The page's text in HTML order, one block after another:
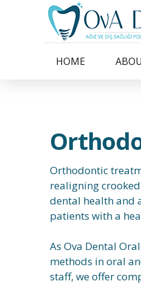
HOME
Orthodontic
realigning
dental health and
patients with a
As Ova Dental
methods in oral
staff, we offer